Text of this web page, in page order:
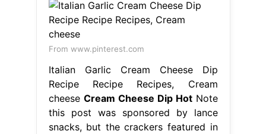
From www.pinterest.com
Italian Garlic Cream Cheese Dip
Recipe Recipe Recipes, Cream
cheese Cream Cheese Dip HotNote
this post was sponsored by lance
snacks, but the crackers featured in